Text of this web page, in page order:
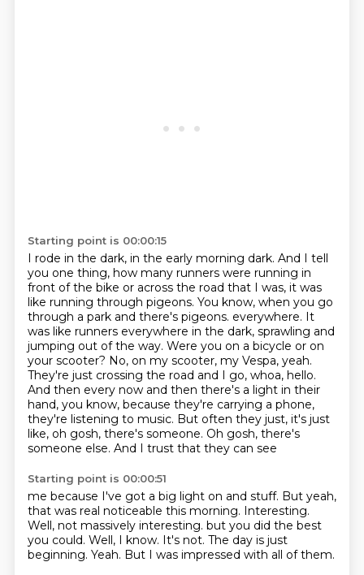
Starting point is 00:00:15
I rode in the dark, in the early morning dark. And I tell
you one thing, how many runners were running in
front of the bike or across the road that I was, it was
like running through pigeons. You know, when you go
through a park and there's pigeons. everywhere. It
was like runners everywhere in the dark, sprawling and
jumping out of the way. Were you on a bicycle or on
your scooter? No, on my scooter, my Vespa, yeah.
They're just crossing the road and I go, whoa, hello.
And then every now and then there's a light in their
hand, you know, because they're carrying a phone,
they're listening to music. But often they just, it's just
like, oh gosh, there's someone. Oh gosh, there's
someone else. And I trust that they can see
Starting point is 00:00:51
me because I've got a big light on and stuff. But yeah,
that was real noticeable this morning. Interesting.
Well, not massively interesting. but you did the best
you could. Well, I know. It's not. The day is just
beginning. Yeah. But I was impressed with all of them.